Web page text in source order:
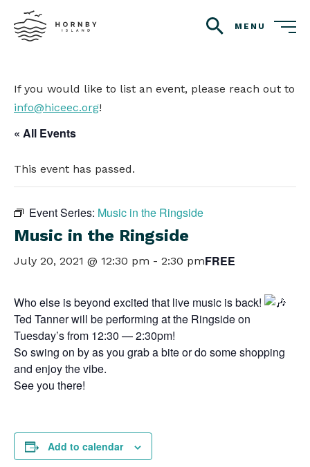
search
MENU
If you would like to list an event, please reach out to
info@hiceec.org!
« All Events
This event has passed.
Event Series: Music in the Ringside
Music in the Ringside
July 20, 2021 @ 12:30 pm - 2:30 pmFREE
Who else is beyond excited that live music is back!
Ted Tanner will be performing at the Ringside on
Tuesday’s from 12:30 — 2:30pm!
So swing on by as you grab a bite or do some shopping
and enjoy the vibe.
See you there!
Add to calendar